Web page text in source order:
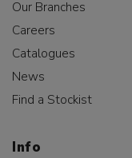
Our Branches
Careers
Catalogues
News
Find a Stockist
Info